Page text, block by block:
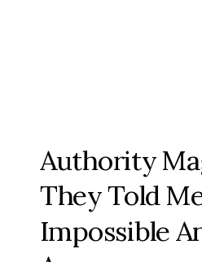
Authority
They Told
Impossible